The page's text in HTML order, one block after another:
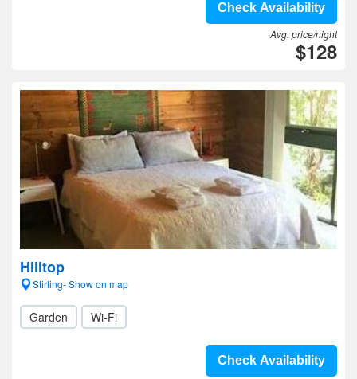
Check Availability
Avg. price/night
$128
Hilltop
Stirling- Show on map
Garden Wi-Fi
Check Availability